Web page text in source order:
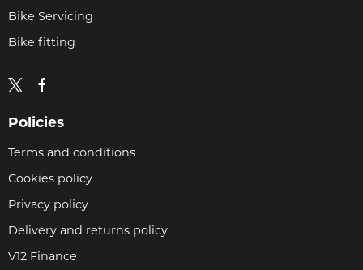
Bike Servicing
Bike fitting
Policies
Terms and conditions
Cookies policy
Privacy policy
Delivery and returns policy
V12 Finance